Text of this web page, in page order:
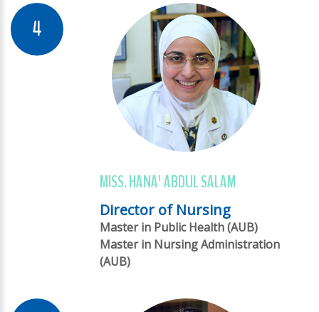
MISS. HANA' ABDUL SALAM
Director of Nursing
Master in Public Health (AUB)
Master in Nursing Administration
(AUB)